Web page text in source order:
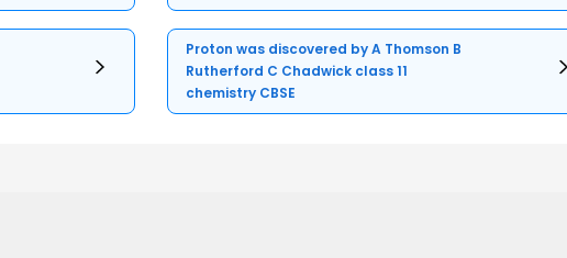
Proton was discovered by A Thomson B
Rutherford C Chadwick class 11
chemistry CBSE